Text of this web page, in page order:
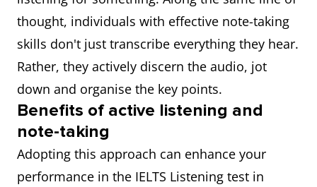
thought, individuals with effective note-taking
skills don't just transcribe everything they hear.
Rather, they actively discern the audio, jot
down and organise the key points.
Benefits of active listening and
note-taking
Adopting this approach can enhance your
performance in the IELTS Listening test in